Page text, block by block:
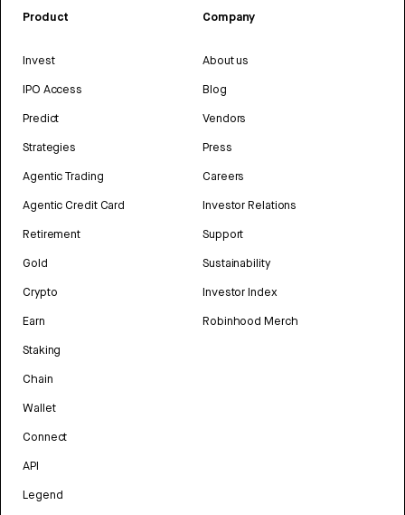
Product
Invest
IPO Access
Predict
Strategies
Agentic Trading
Agentic Credit Card
Retirement
Gold
Crypto
Earn
Staking
Chain
Wallet
Connect
API
Legend
Company
About us
Blog
Vendors
Press
Careers
Investor Relations
Support
Sustainability
Investor Index
Robinhood Merch